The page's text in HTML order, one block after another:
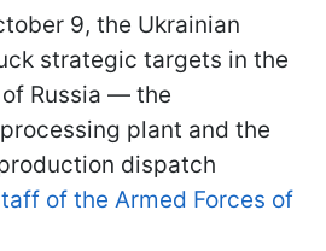
9, the Ukrainian
strategic targets in the
Russia — the
plant and the
dispatch
of the Armed Forces of